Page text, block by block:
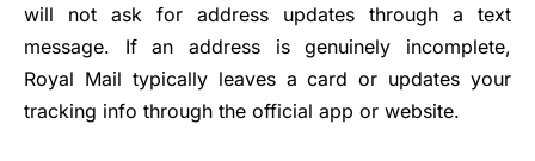
will not ask for address updates through a text
message. If an address is genuinely incomplete,
Royal Mail typically leaves a card or updates your
tracking info through the official app or website.